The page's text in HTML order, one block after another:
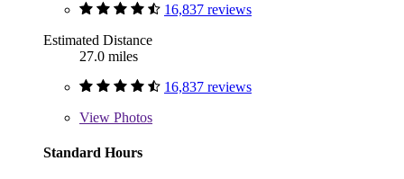
16,837 reviews
Estimated Distance
27.0 miles
16,837 reviews
View Photos
Standard Hours